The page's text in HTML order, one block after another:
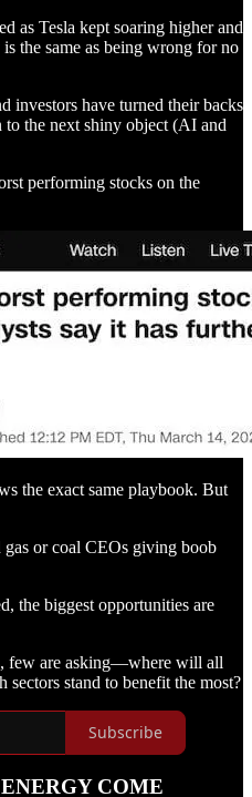
as Tesla kept soaring higher and
the same as being wrong for no
investors have turned their backs
to the next shiny object (AI and
performing stocks on the
the exact same playbook. But
gas or coal CEOs giving boob
the biggest opportunities are
few are asking—where will all
stand to benefit the most?
Subscribe
COME